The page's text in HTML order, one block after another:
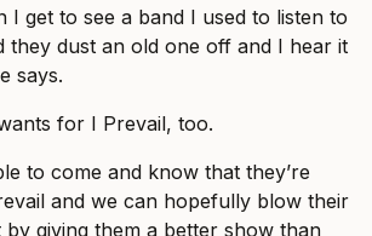
I get to see a band I used to listen to
they dust an old one off and I hear it
says.
for I Prevail, too.
to come and know that they’re
and we can hopefully blow their
giving them a better show than